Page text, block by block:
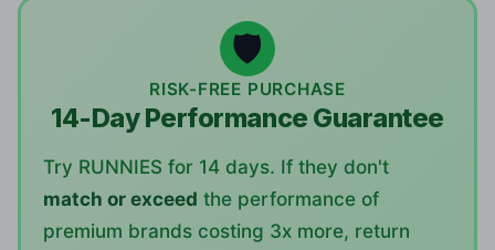
🛡️
RISK-FREE PURCHASE
14-Day Performance Guarantee
Try RUNNIES for 14 days. If they don't
match or exceed the performance of
premium brands costing 3x more, return